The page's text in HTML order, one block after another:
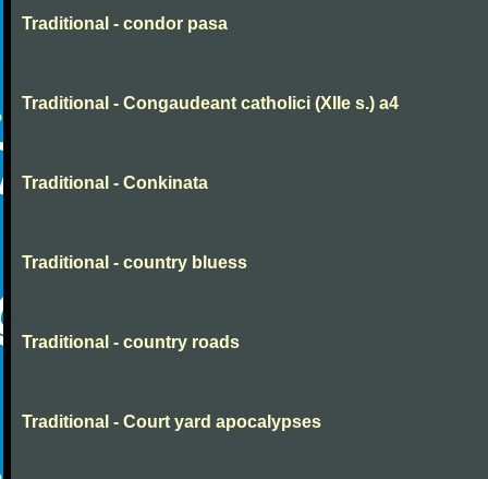
Traditional - condor pasa
Traditional - Congaudeant catholici (XIIe s.) a4
Traditional - Conkinata
Traditional - country bluess
Traditional - country roads
Traditional - Court yard apocalypses